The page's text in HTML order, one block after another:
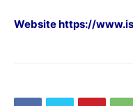
Websitehttps://